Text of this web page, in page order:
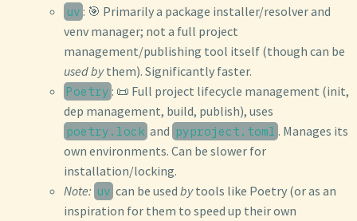
uv : 🎯 Primarily a package installer/resolver and
venv manager; not a full project
management/publishing tool itself (though can be
used bythem). Significantly faster.
Poetry : 📜 Full project lifecycle management (init,
dep management, build, publish), uses
poetry.lock and pyproject.toml . Manages its
own environments. Can be slower for
installation/locking.
Note: uv can be usedbytools like Poetry (or as an
inspiration for them to speed up their own